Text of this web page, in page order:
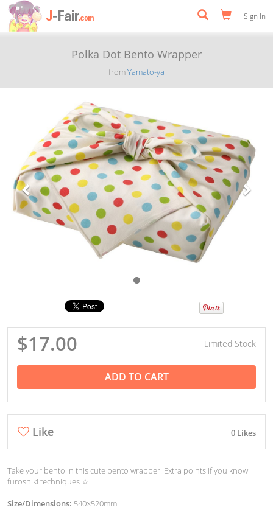
Sign In
Polka Dot Bento Wrapper
fromYamato-ya
$17.00 Limited Stock
ADD TO CART
Like 0 Likes
Take your bento in this cute bento wrapper! Extra points if you know
furoshiki techniques ☆
Size/Dimensions: 540×520mm